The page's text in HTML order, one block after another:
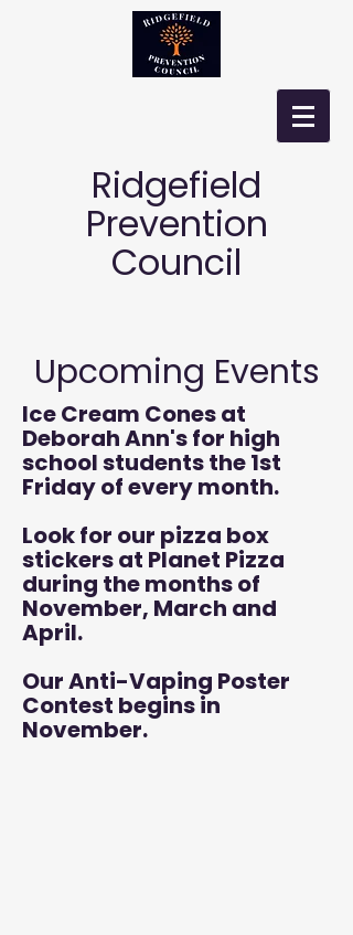
Ridgefield
Prevention
Council
Upcoming Events
Ice Cream Cones at
Deborah Ann's for high
school students the 1st
Friday of every month.
Look for our pizza box
stickers at Planet Pizza
during the months of
November, March and
April.
Our Anti-Vaping Poster
Contest begins in
November.